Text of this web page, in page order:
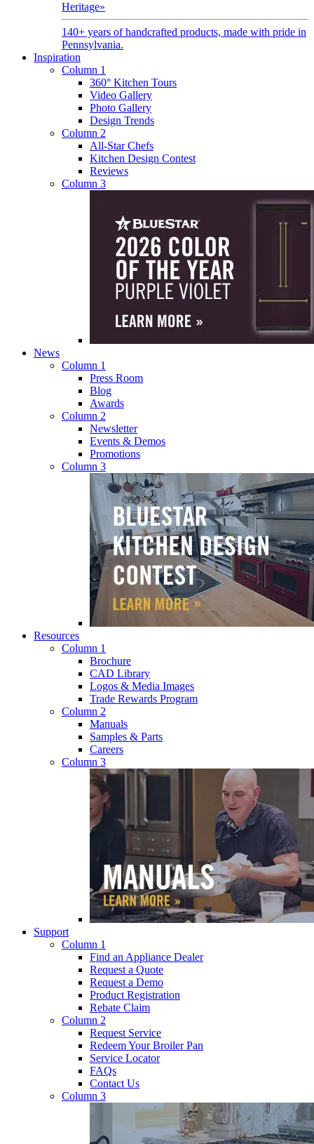
Heritage»
140+ years of handcrafted products, made with pride in
Pennsylvania.
Inspiration
Column 1
360° Kitchen Tours
Video Gallery
Photo Gallery
Design Trends
Column 2
All-Star Chefs
Kitchen Design Contest
Reviews
Column 3
News
Column 1
Press Room
Blog
Awards
Column 2
Newsletter
Events & Demos
Promotions
Column 3
Resources
Column 1
Brochure
CAD Library
Logos & Media Images
Trade Rewards Program
Column 2
Manuals
Samples & Parts
Careers
Column 3
Support
Column 1
Find an Appliance Dealer
Request a Quote
Request a Demo
Product Registration
Rebate Claim
Column 2
Request Service
Redeem Your Broiler Pan
Service Locator
FAQs
Contact Us
Column 3